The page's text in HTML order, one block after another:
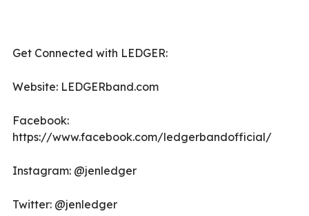
Get Connected with LEDGER:
Website: LEDGERband.com
Facebook:
https://www.facebook.com/ledgerbandofficial/
Instagram: @jenledger
Twitter: @jenledger